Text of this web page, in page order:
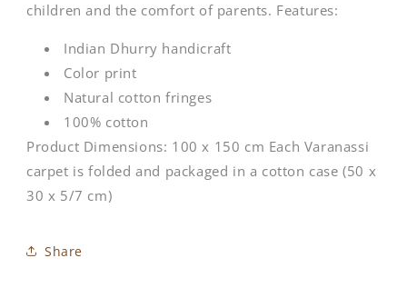
children and the comfort of parents. Features:
Indian Dhurry handicraft
Color print
Natural cotton fringes
100% cotton
Product Dimensions: 100 x 150 cm Each Varanassi
carpet is folded and packaged in a cotton case (50 x
30 x 5/7 cm)
Share